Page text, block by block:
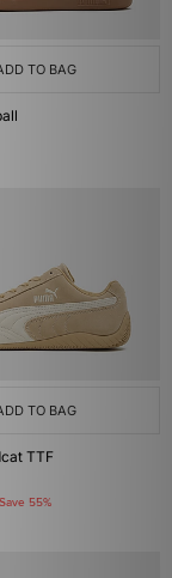
TO BAG
TO BAG
TTF
Save 55%